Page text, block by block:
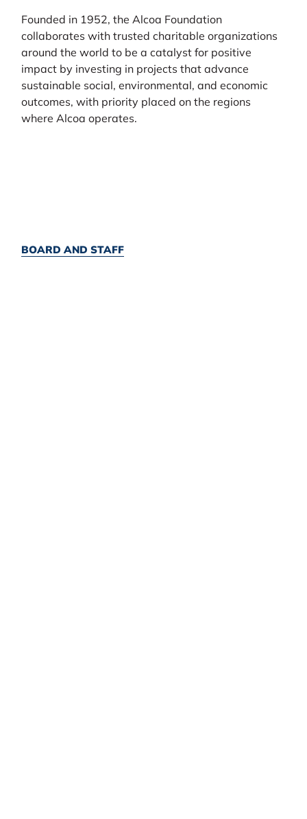
Founded in 1952, the Alcoa Foundation
collaborates with trusted charitable organizations
around the world to be a catalyst for positive
impact by investing in projects that advance
sustainable social, environmental, and economic
outcomes, with priority placed on the regions
where Alcoa operates.
BOARD AND STAFF